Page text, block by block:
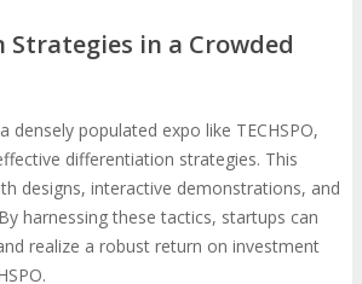
in a Crowded
densely populated expo like TECHSPO,
differentiation strategies. This
designs, interactive demonstrations, and
harnessing these tactics, startups can
realize a robust return on investment